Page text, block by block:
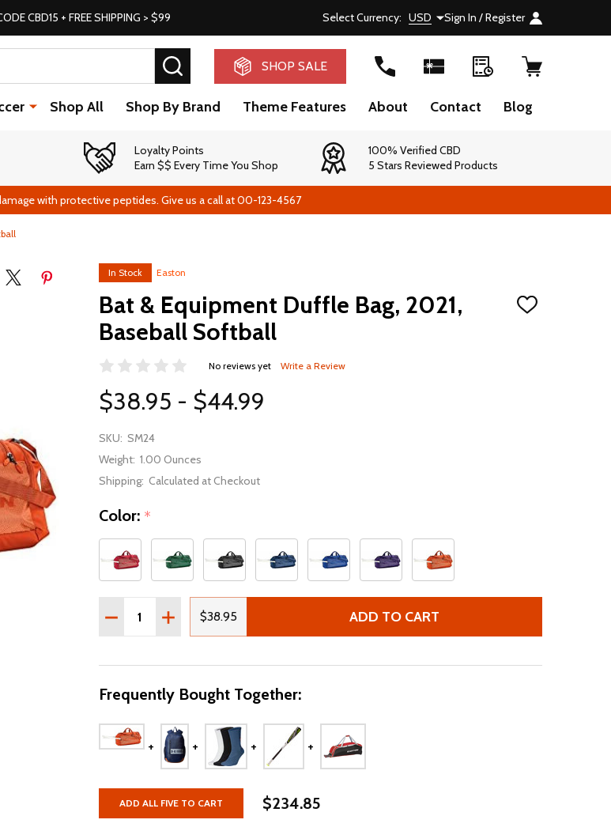
CBD15 + FREE SHIPPING > $99 Select Currency: USD Sign In / Register
SHOP SALE
Shop All Shop By Brand Theme Features About Contact Blog
Loyalty Points
Earn $$ Every Time You Shop
100% Verified CBD
5 Stars Reviewed Products
with protective peptides. Give us a call at 00-123-4567
In Stock Easton
Bat & Equipment Duffle Bag, 2021,
Baseball Softball
ADD
No reviews yet Write a Review
$38.95 - $44.99
SKU: SM24
Weight: 1.00 Ounces
Shipping: Calculated at Checkout
Color: *
Quantity:
DECREASE QUANTITY OF BAT & EQUIPMENT DUFFLE BAG, 2021, BASEBALL SOFTBALL
INCREASE QUANTITY OF BAT & EQUIPMENT DUFFLE BAG, 2021, BASEBALL
$38.95 ADD TO CART
Frequently Bought Together:
ADD ALL FIVE TO CART $234.85